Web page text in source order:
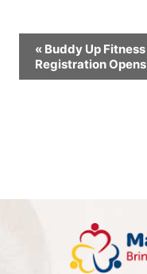
Event
Navigation
« Buddy Up Fitness
Registration Opens